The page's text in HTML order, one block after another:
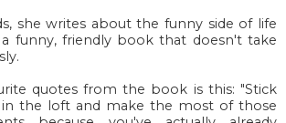
she writes about the funny side of life
funny, friendly book that doesn't take
quotes from the book is this: "Stick
in the loft and make the most of those